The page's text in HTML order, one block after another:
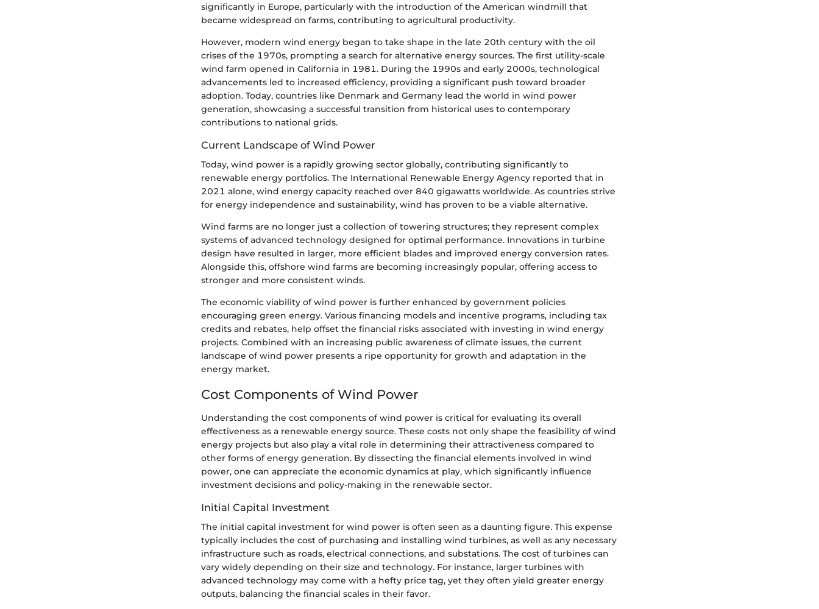
significantly in Europe, particularly with the introduction of the American windmill that
became widespread on farms, contributing to agricultural productivity.
However, modern wind energy began to take shape in the late 20th century with the oil
crises of the 1970s, prompting a search for alternative energy sources. The first utility-scale
wind farm opened in California in 1981. During the 1990s and early 2000s, technological
advancements led to increased efficiency, providing a significant push toward broader
adoption. Today, countries like Denmark and Germany lead the world in wind power
generation, showcasing a successful transition from historical uses to contemporary
contributions to national grids.
Current Landscape of Wind Power
Today, wind power is a rapidly growing sector globally, contributing significantly to
renewable energy portfolios. The International Renewable Energy Agency reported that in
2021 alone, wind energy capacity reached over 840 gigawatts worldwide. As countries strive
for energy independence and sustainability, wind has proven to be a viable alternative.
Wind farms are no longer just a collection of towering structures; they represent complex
systems of advanced technology designed for optimal performance. Innovations in turbine
design have resulted in larger, more efficient blades and improved energy conversion rates.
Alongside this, offshore wind farms are becoming increasingly popular, offering access to
stronger and more consistent winds.
The economic viability of wind power is further enhanced by government policies
encouraging green energy. Various financing models and incentive programs, including tax
credits and rebates, help offset the financial risks associated with investing in wind energy
projects. Combined with an increasing public awareness of climate issues, the current
landscape of wind power presents a ripe opportunity for growth and adaptation in the
energy market.
Cost Components of Wind Power
Understanding the cost components of wind power is critical for evaluating its overall
effectiveness as a renewable energy source. These costs not only shape the feasibility of wind
energy projects but also play a vital role in determining their attractiveness compared to
other forms of energy generation. By dissecting the financial elements involved in wind
power, one can appreciate the economic dynamics at play, which significantly influence
investment decisions and policy-making in the renewable sector.
Initial Capital Investment
The initial capital investment for wind power is often seen as a daunting figure. This expense
typically includes the cost of purchasing and installing wind turbines, as well as any necessary
infrastructure such as roads, electrical connections, and substations. The cost of turbines can
vary widely depending on their size and technology. For instance, larger turbines with
advanced technology may come with a hefty price tag, yet they often yield greater energy
outputs, balancing the financial scales in their favor.